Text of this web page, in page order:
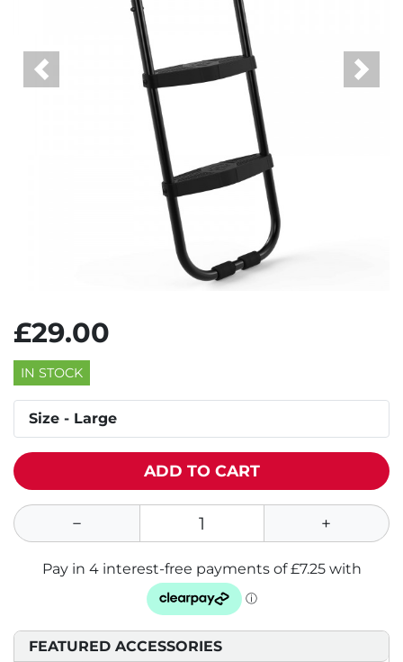
Previous Next
£29.00
IN STOCK
Size - Large
ADD TO CART
FEATURED ACCESSORIES